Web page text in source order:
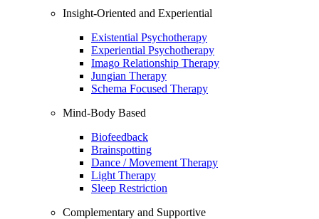
Insight-Oriented and Experiential
Existential Psychotherapy
Experiential Psychotherapy
Imago Relationship Therapy
Jungian Therapy
Schema Focused Therapy
Mind-Body Based
Biofeedback
Brainspotting
Dance / Movement Therapy
Light Therapy
Sleep Restriction
Complementary and Supportive